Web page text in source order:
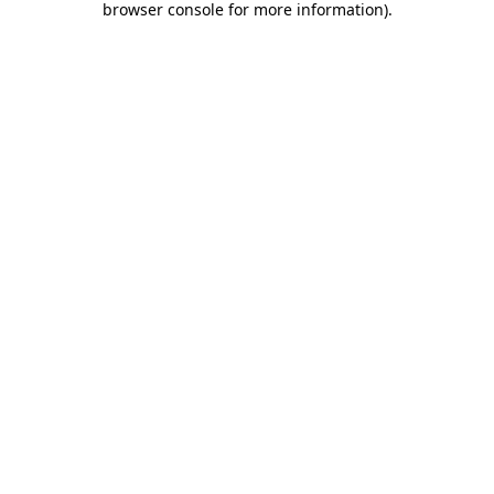
browser console for more information).